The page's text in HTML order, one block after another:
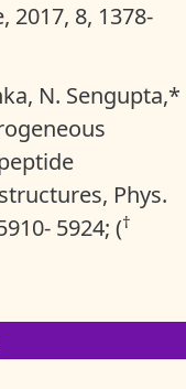
2017, 8, 1378-
N. Sengupta,*
Phys.
5924; (†